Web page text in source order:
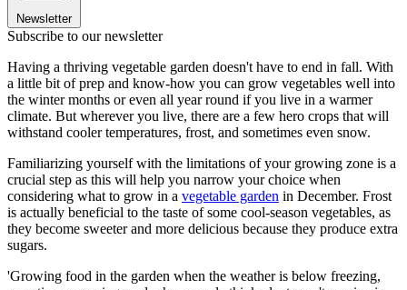
Newsletter
Subscribe to our newsletter
Having a thriving vegetable garden doesn't have to end in fall. With
a little bit of prep and know-how you can grow vegetables well into
the winter months or even all year round if you live in a warmer
climate. But wherever you live, there are a few hero crops that will
withstand cooler temperatures, frost, and sometimes even snow.
Familiarizing yourself with the limitations of your growing zone is a
crucial step as this will help you narrow your choice when
considering what to grow in a vegetable garden in December. Frost
is actually beneficial to the taste of some cool-season vegetables, as
they become sweeter and more delicious because they produce extra
sugars.
'Growing food in the garden when the weather is below freezing,